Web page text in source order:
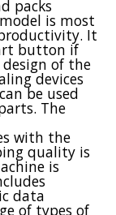
packs
is most
It
button if
design of the
devices
be used
The
with the
quality is
is
data
of types of